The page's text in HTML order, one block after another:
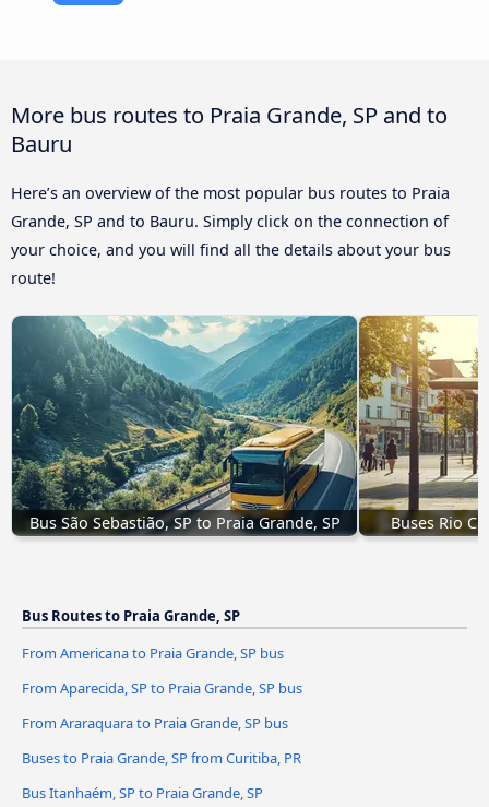
More bus routes to Praia Grande, SP and to
Bauru
Here’s an overview of the most popular bus routes to Praia
Grande, SP and to Bauru. Simply click on the connection of
your choice, and you will find all the details about your bus
route!
Bus São Sebastião, SP to Praia Grande, SP Buses Rio
Bus Routes to Praia Grande, SP
From Americana to Praia Grande, SP bus
From Aparecida, SP to Praia Grande, SP bus
From Araraquara to Praia Grande, SP bus
Buses to Praia Grande, SP from Curitiba, PR
Bus Itanhaém, SP to Praia Grande, SP